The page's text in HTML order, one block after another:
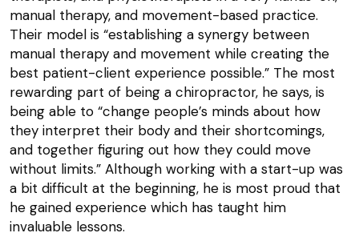
manual therapy, and movement-based practice.
Their model is “establishing a synergy between
manual therapy and movement while creating the
best patient-client experience possible.” The most
rewarding part of being a chiropractor, he says, is
being able to “change people’s minds about how
they interpret their body and their shortcomings,
and together figuring out how they could move
without limits.” Although working with a start-up was
a bit difficult at the beginning, he is most proud that
he gained experience which has taught him
invaluable lessons.